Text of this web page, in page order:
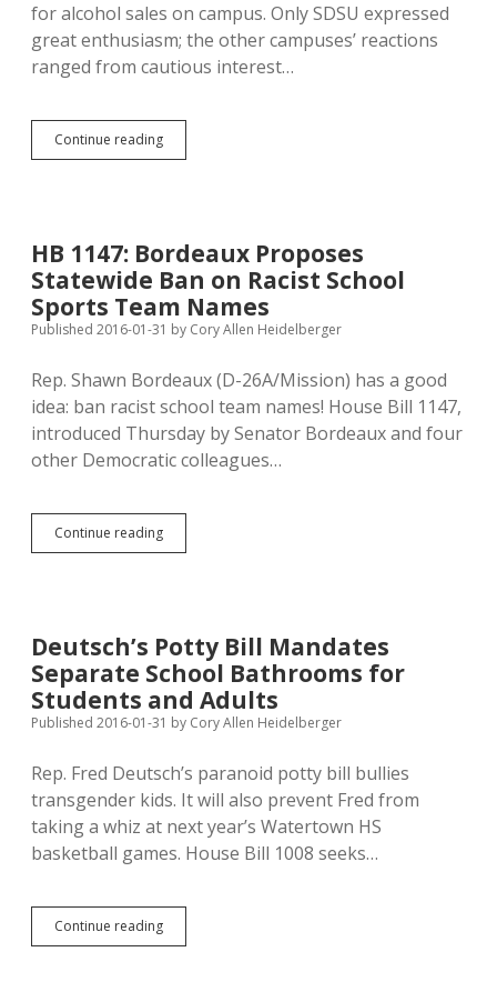
for alcohol sales on campus. Only SDSU expressed
great enthusiasm; the other campuses’ reactions
ranged from cautious interest…
Continue readingLegislators
Offer
Alcohol
Sales,
Despite
Regental
Caution
HB 1147: Bordeaux Proposes
Statewide Ban on Racist School
Sports Team Names
Published 2016-01-31 by Cory Allen Heidelberger
Rep. Shawn Bordeaux (D-26A/Mission) has a good
idea: ban racist school team names! House Bill 1147,
introduced Thursday by Senator Bordeaux and four
other Democratic colleagues…
Continue readingHB
1147:
on
Racist
School
Sports
Team
Deutsch’s Potty Bill Mandates
Separate School Bathrooms for
Students and Adults
Published 2016-01-31 by Cory Allen Heidelberger
Rep. Fred Deutsch’s paranoid potty bill bullies
transgender kids. It will also prevent Fred from
taking a whiz at next year’s Watertown HS
basketball games. House Bill 1008 seeks…
Continue readingDeutsch’s
Potty